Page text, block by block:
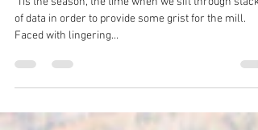
OCTG Forecast 2020: Food for
Thought
’Tis the season, the time when we sift through stacks